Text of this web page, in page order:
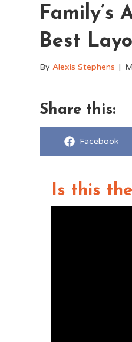
Family’s
Best
ByAlexis Stephens |
Share this:
Share
Facebook
Is this